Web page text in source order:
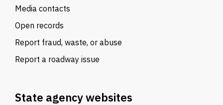
Media contacts
Open records
Report fraud, waste, or abuse
Report a roadway issue
State agency websites